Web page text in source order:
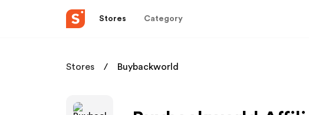
Stores Category
Stores Buybackworld